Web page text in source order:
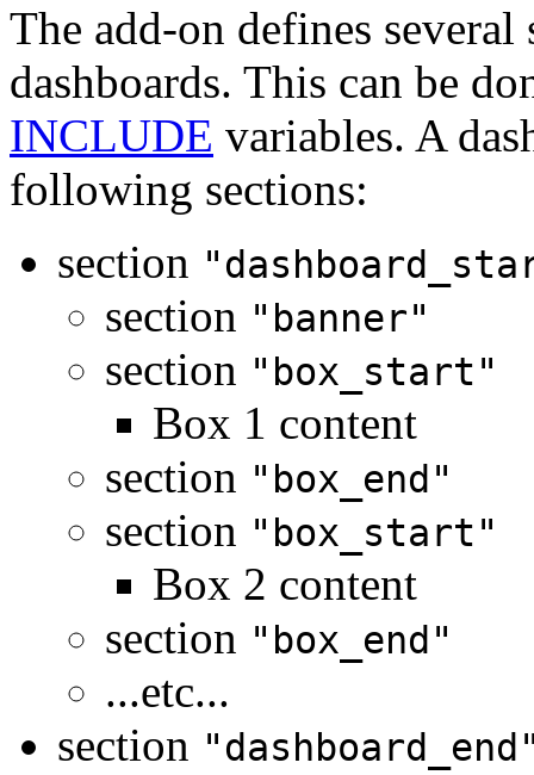
The add-on defines several
dashboards. This can be
INCLUDE variables. A
following sections:
section
section "banner"
section "box_start"
Box 1 content
section "box_end"
section "box_start"
Box 2 content
section "box_end"
...etc...
section